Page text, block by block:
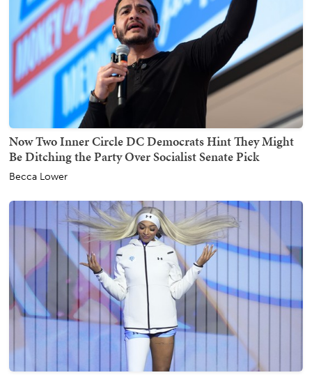
Now Two Inner Circle DC Democrats Hint They Might
Be Ditching the Party Over Socialist Senate Pick
Becca Lower